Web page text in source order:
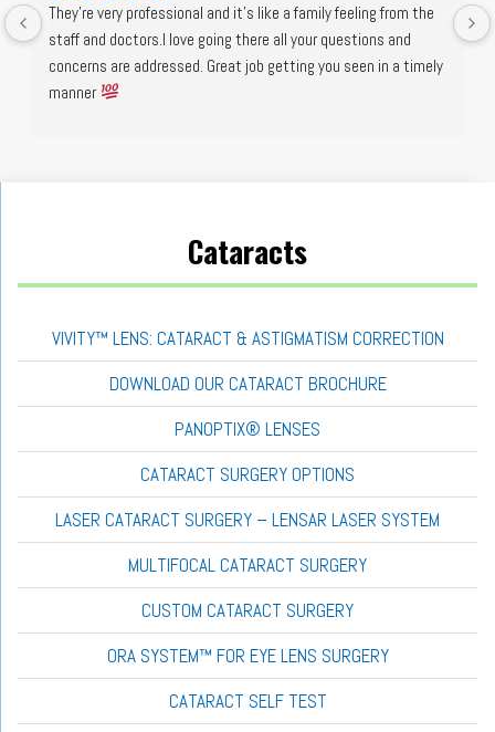
They're very professional and it's like a family feeling from the
staff and doctors.I love going there all your questions and
concerns are addressed. Great job getting you seen in a timely
manner
Cataracts
VIVITY™ LENS: CATARACT & ASTIGMATISM CORRECTION
DOWNLOAD OUR CATARACT BROCHURE
PANOPTIX® LENSES
CATARACT SURGERY OPTIONS
LASER CATARACT SURGERY – LENSAR LASER SYSTEM
MULTIFOCAL CATARACT SURGERY
CUSTOM CATARACT SURGERY
ORA SYSTEM™ FOR EYE LENS SURGERY
CATARACT SELF TEST